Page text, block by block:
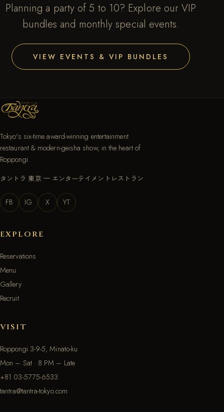
Planning a party of 5 to 10? Explore our VIP
bundles and monthly special events.
VIEW EVENTS & VIP BUNDLES
Tokyo's six-time award-winning entertainment
restaurant & modern-geisha show, in the heart of
Roppongi.
タントラ 東京 — エンターテイメントレストラン
FB IG X YT
EXPLORE
Reservations
Menu
Gallery
Recruit
VISIT
Roppongi 3-9-5, Minato-ku
Mon – Sat · 8 PM – Late
+81 03-5775-6533
tantra@tantra-tokyo.com